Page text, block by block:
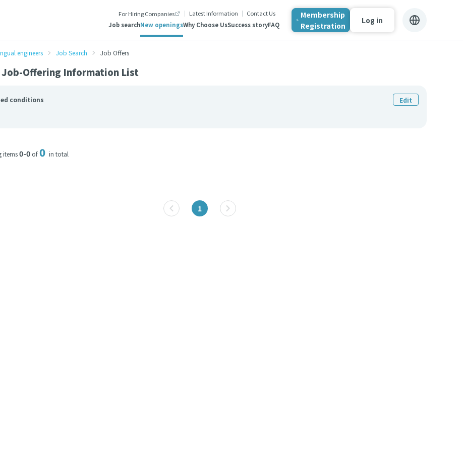
Job searchNew openingsWhy Choose UsSuccess storyFAQ
For Hiring Companies Latest Information Contact Us
Membership
Registration
Log in
engineers Job Search Job Offers
Job-Offering Information List
conditions Edit
items0-0 of0 in total
1